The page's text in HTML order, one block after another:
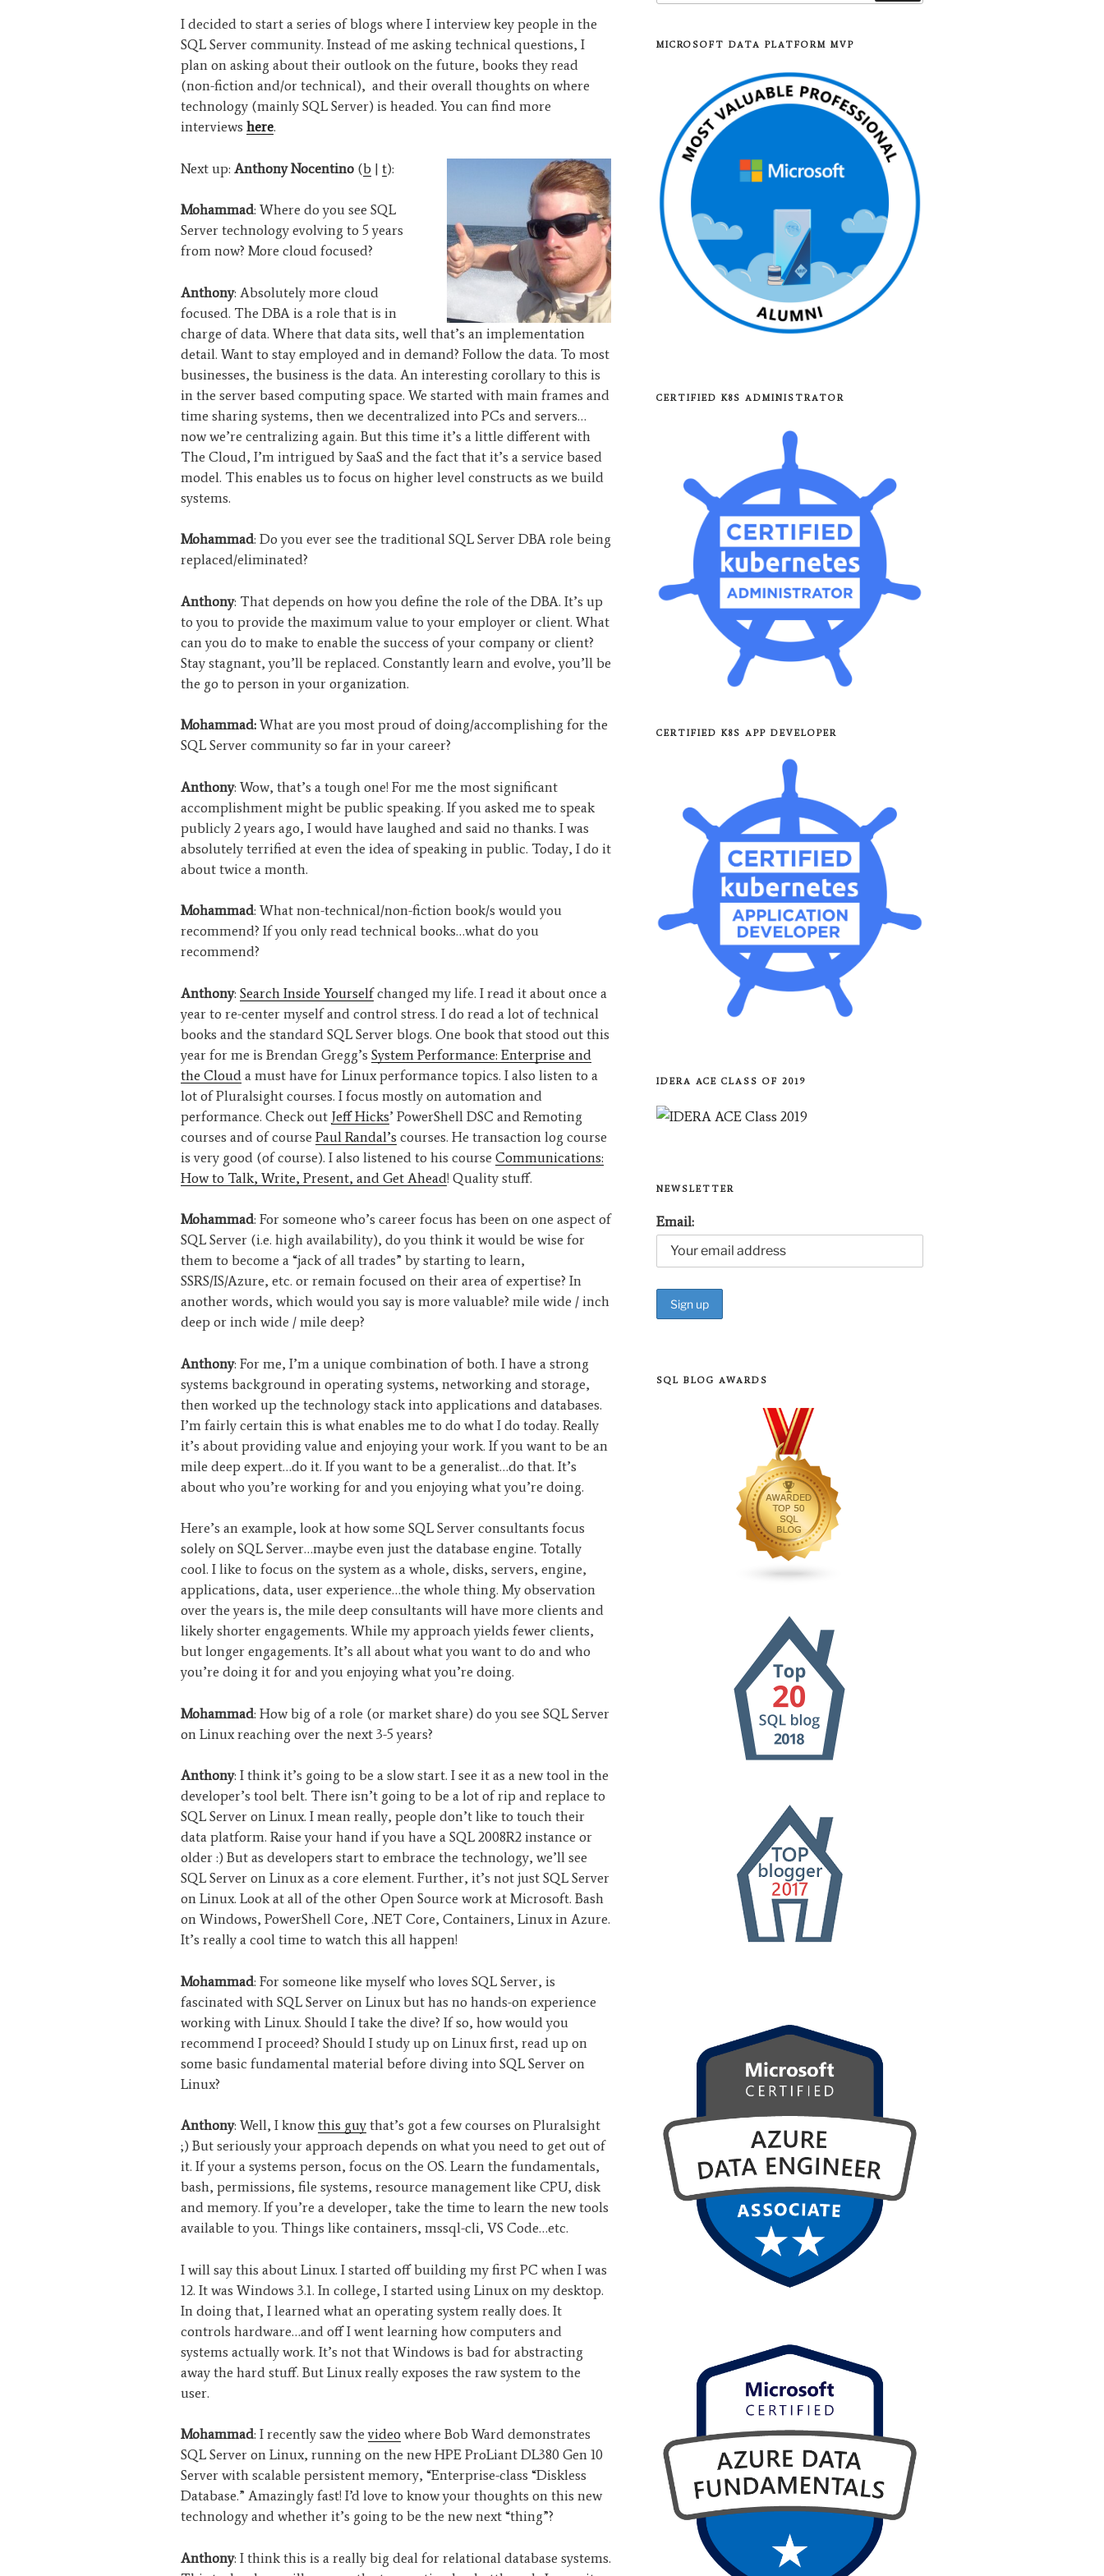
I decided to start a series of blogs where I interview key people in the
SQL Server community. Instead of me asking technical questions, I
plan on asking about their outlook on the future, books they read
(non-fiction and/or technical), and their overall thoughts on where
technology (mainly SQL Server) is headed. You can find more
interviews here.
Next up: Anthony Nocentino (b | t):
Mohammad: Where do you see SQL
Server technology evolving to 5 years
from now? More cloud focused?
Anthony: Absolutely more cloud
focused. The DBA is a role that is in
charge of data. Where that data sits, well that’s an implementation
detail. Want to stay employed and in demand? Follow the data. To most
businesses, the business is the data. An interesting corollary to this is
in the server based computing space. We started with main frames and
time sharing systems, then we decentralized into PCs and servers…
now we’re centralizing again. But this time it’s a little different with
The Cloud, I’m intrigued by SaaS and the fact that it’s a service based
model. This enables us to focus on higher level constructs as we build
systems.
Mohammad: Do you ever see the traditional SQL Server DBA role being
replaced/eliminated?
Anthony: That depends on how you define the role of the DBA. It’s up
to you to provide the maximum value to your employer or client. What
can you do to make to enable the success of your company or client?
Stay stagnant, you’ll be replaced. Constantly learn and evolve, you’ll be
the go to person in your organization.
Mohammad: What are you most proud of doing/accomplishing for the
SQL Server community so far in your career?
Anthony: Wow, that’s a tough one! For me the most significant
accomplishment might be public speaking. If you asked me to speak
publicly 2 years ago, I would have laughed and said no thanks. I was
absolutely terrified at even the idea of speaking in public. Today, I do it
about twice a month.
Mohammad: What non-technical/non-fiction book/s would you
recommend? If you only read technical books…what do you
recommend?
Anthony: Search Inside Yourselfchanged my life. I read it about once a
year to re-center myself and control stress. I do read a lot of technical
books and the standard SQL Server blogs. One book that stood out this
year for me is Brendan Gregg’s System Performance: Enterprise and
the Cloud a must have for Linux performance topics. I also listen to a
lot of Pluralsight courses. I focus mostly on automation and
performance. Check out Jeff Hicks’ PowerShell DSC and Remoting
courses and of course Paul Randal’s courses. He transaction log course
is very good (of course). I also listened to his course Communications:
How to Talk, Write, Present, and Get Ahead! Quality stuff.
Mohammad: For someone who’s career focus has been on one aspect of
SQL Server (i.e. high availability), do you think it would be wise for
them to become a “jack of all trades” by starting to learn,
SSRS/IS/Azure, etc. or remain focused on their area of expertise? In
another words, which would you say is more valuable? mile wide / inch
deep or inch wide / mile deep?
Anthony: For me, I’m a unique combination of both. I have a strong
systems background in operating systems, networking and storage,
then worked up the technology stack into applications and databases.
I’m fairly certain this is what enables me to do what I do today. Really
it’s about providing value and enjoying your work. If you want to be an
mile deep expert…do it. If you want to be a generalist…do that. It’s
about who you’re working for and you enjoying what you’re doing.
Here’s an example, look at how some SQL Server consultants focus
solely on SQL Server…maybe even just the database engine. Totally
cool. I like to focus on the system as a whole, disks, servers, engine,
applications, data, user experience…the whole thing. My observation
over the years is, the mile deep consultants will have more clients and
likely shorter engagements. While my approach yields fewer clients,
but longer engagements. It’s all about what you want to do and who
you’re doing it for and you enjoying what you’re doing.
Mohammad: How big of a role (or market share) do you see SQL Server
on Linux reaching over the next 3-5 years?
Anthony: I think it’s going to be a slow start. I see it as a new tool in the
developer’s tool belt. There isn’t going to be a lot of rip and replace to
SQL Server on Linux. I mean really, people don’t like to touch their
data platform. Raise your hand if you have a SQL 2008R2 instance or
older :) But as developers start to embrace the technology, we’ll see
SQL Server on Linux as a core element. Further, it’s not just SQL Server
on Linux. Look at all of the other Open Source work at Microsoft. Bash
on Windows, PowerShell Core, .NET Core, Containers, Linux in Azure.
It’s really a cool time to watch this all happen!
Mohammad: For someone like myself who loves SQL Server, is
fascinated with SQL Server on Linux but has no hands-on experience
working with Linux. Should I take the dive? If so, how would you
recommend I proceed? Should I study up on Linux first, read up on
some basic fundamental material before diving into SQL Server on
Linux?
Anthony: Well, I knowthis guy that’s got a few courses on Pluralsight
;) But seriously your approach depends on what you need to get out of
it. If your a systems person, focus on the OS. Learn the fundamentals,
bash, permissions, file systems, resource management like CPU, disk
and memory. If you’re a developer, take the time to learn the new tools
available to you. Things like containers, mssql-cli, VS Code…etc.
I will say this about Linux. I started off building my first PC when I was
12. It was Windows 3.1. In college, I started using Linux on my desktop.
In doing that, I learned what an operating system really does. It
controls hardware…and off I went learning how computers and
systems actually work. It’s not that Windows is bad for abstracting
away the hard stuff. But Linux really exposes the raw system to the
user.
Mohammad: I recently saw thevideo where Bob Ward demonstrates
SQL Server on Linux, running on the new HPE ProLiant DL380 Gen 10
Server with scalable persistent memory, “Enterprise-class “Diskless
Database.” Amazingly fast! I’d love to know your thoughts on this new
technology and whether it’s going to be the new next “thing”?
Anthony: I think this is a really big deal for relational database systems.
MICROSOFT DATA PLATFORM MVP
CERTIFIED K8S ADMINISTRATOR
CERTIFIED K8S APP DEVELOPER
IDERA ACE CLASS OF 2019
NEWSLETTER
Email:
SQL BLOG AWARDS